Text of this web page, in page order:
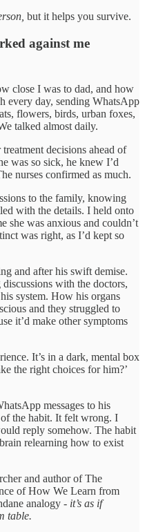
but it helps you survive.
against me
close I was to dad, and how
every day, sending WhatsApp
flowers, birds, urban foxes,
talked almost daily.
decisions ahead of
was so sick, he knew I’d
nurses confirmed as much.
to the family, knowing
with the details. I held onto
she was anxious and couldn’t
was right, as I’d kept so
and after his swift demise.
with the doctors,
system. How his organs
and they struggled to
it’d make other symptoms
It’s in a dark, mental box
the right choices for him?’
messages to his
the habit. It felt wrong. I
reply somehow. The habit
relearning how to exist
and author of The
of How We Learn from
analogy - it’s as if
table.